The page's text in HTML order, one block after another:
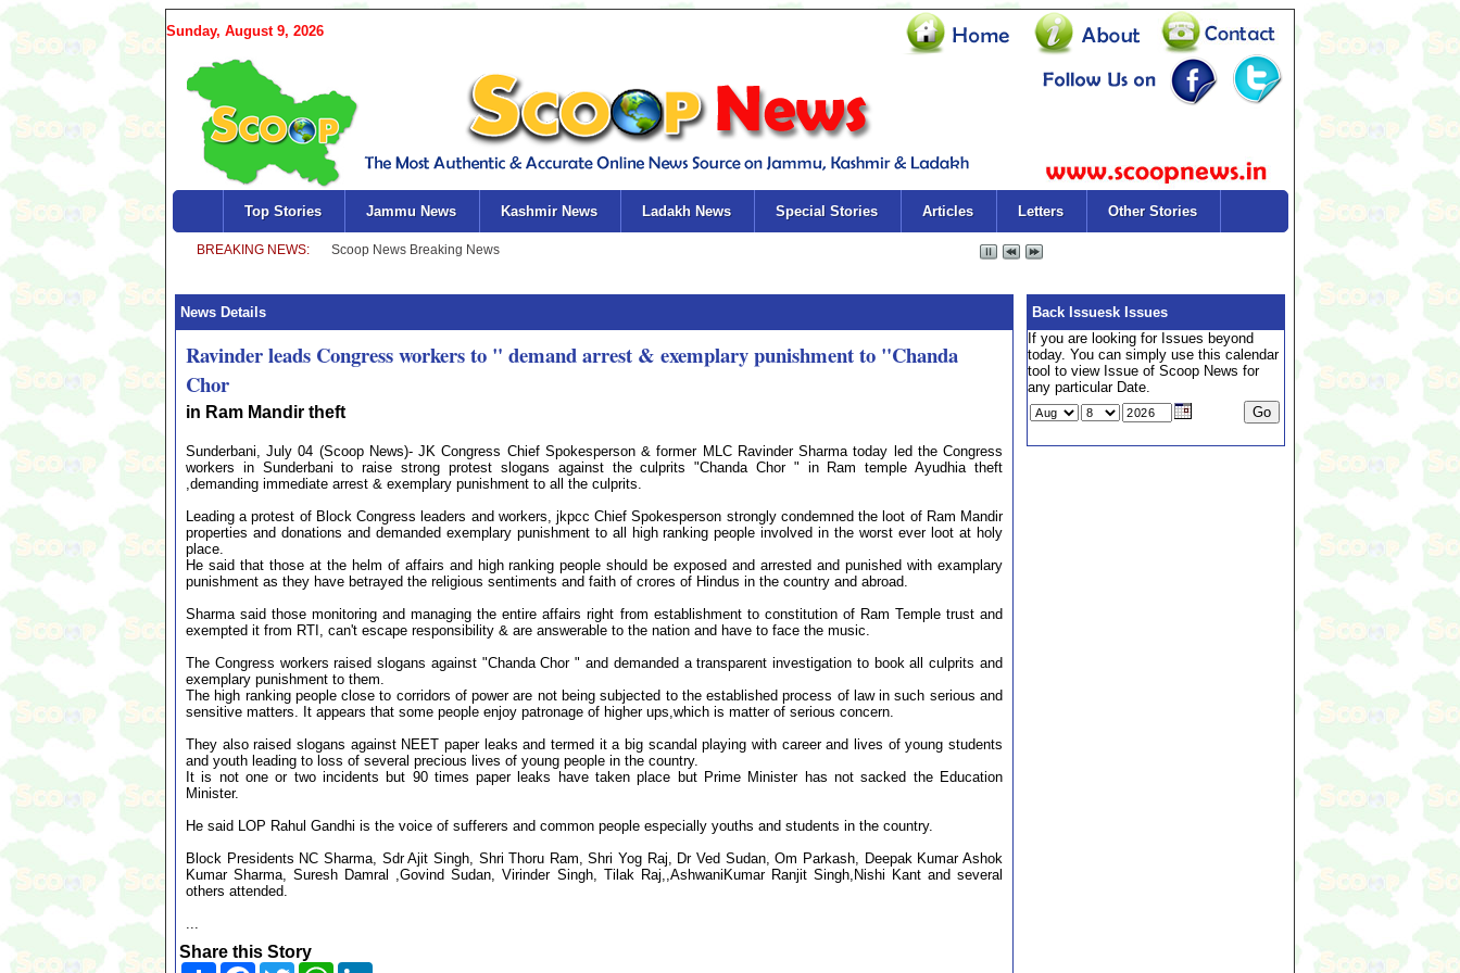
Sunday, August 9, 2026
Top Stories Jammu News Kashmir News Ladakh News Special Stories Articles Letters Other Stories
News Details
Ravinder leads Congress workers to " demand arrest & exemplary punishment to "Chanda
Chor
in Ram Mandir theft
Sunderbani, July 04 (Scoop News)- JK Congress Chief Spokesperson & former MLC Ravinder Sharma today led the Congress
workers in Sunderbani to raise strong protest slogans against the culprits "Chanda Chor " in Ram temple Ayudhia theft
,demanding immediate arrest & exemplary punishment to all the culprits.
Leading a protest of Block Congress leaders and workers, jkpcc Chief Spokesperson strongly condemned the loot of Ram Mandir
properties and donations and demanded exemplary punishment to all high ranking people involved in the worst ever loot at holy
place.
He said that those at the helm of affairs and high ranking people should be exposed and arrested and punished with examplary
punishment as they have betrayed the religious sentiments and faith of crores of Hindus in the country and abroad.
Sharma said those monitoring and managing the entire affairs right from establishment to constitution of Ram Temple trust and
exempted it from RTI, can't escape responsibility & are answerable to the nation and have to face the music.
The Congress workers raised slogans against "Chanda Chor " and demanded a transparent investigation to book all culprits and
exemplary punishment to them.
The high ranking people close to corridors of power are not being subjected to the established process of law in such serious and
sensitive matters. It appears that some people enjoy patronage of higher ups,which is matter of serious concern.
They also raised slogans against NEET paper leaks and termed it a big scandal playing with career and lives of young students
and youth leading to loss of several precious lives of young people in the country.
It is not one or two incidents but 90 times paper leaks have taken place but Prime Minister has not sacked the Education
Minister.
He said LOP Rahul Gandhi is the voice of sufferers and common people especially youths and students in the country.
Block Presidents NC Sharma, Sdr Ajit Singh, Shri Thoru Ram, Shri Yog Raj, Dr Ved Sudan, Om Parkash, Deepak Kumar Ashok
Kumar Sharma, Suresh Damral ,Govind Sudan, Virinder Singh, Tilak Raj,,AshwaniKumar Ranjit Singh,Nishi Kant and several
others attended.
...
Share this Story
Back Issuesk Issues
If you are looking for Issues beyond
today. You can simply use this calendar
tool to view Issue of Scoop News for
any particular Date.